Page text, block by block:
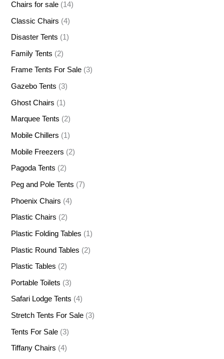
Chairs for sale (14)
Classic Chairs (4)
Disaster Tents (1)
Family Tents (2)
Frame Tents For Sale (3)
Gazebo Tents (3)
Ghost Chairs (1)
Marquee Tents (2)
Mobile Chillers (1)
Mobile Freezers (2)
Pagoda Tents (2)
Peg and Pole Tents (7)
Phoenix Chairs (4)
Plastic Chairs (2)
Plastic Folding Tables (1)
Plastic Round Tables (2)
Plastic Tables (2)
Portable Toilets (3)
Safari Lodge Tents (4)
Stretch Tents For Sale (3)
Tents For Sale (3)
Tiffany Chairs (4)